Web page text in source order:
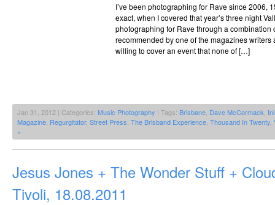
I’ve been photographing for Rave since 2006,
exact, when I covered that year’s three night
photographing for Rave through a combination
recommended by one of the magazines
willing to cover an event that none of […]
Jan 31, 2012 | Categories: Music Photography | Tags: Brisbane Dave McCormack
Magazine Regurgitator, Street Press The Brisband Experience Thousand In Twenty
»
Jesus Jones + The Wonder Stuff +
Tivoli, 18.08.2011